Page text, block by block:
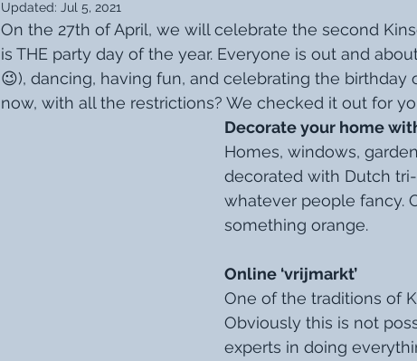
Updated: Jul 5, 2021
On the 27th of April, we will celebrate the second
is THE party day of the year. Everyone is out and
😉), dancing, having fun, and celebrating the birthday
now, with all the restrictions? We checked it out for
Decorate your home
Homes, windows,
decorated with Dutch
whatever people fancy.
something orange.
Online ‘vrijmarkt’
One of the traditions of
Obviously this is not
experts in doing